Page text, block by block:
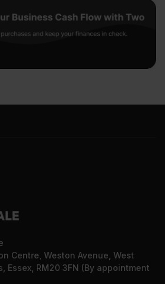
Centre, Weston Avenue, West
Essex, RM20 3FN (By appointment